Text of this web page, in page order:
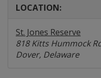
LOCATION:
St. Jones Reserve
818 Kitts Hummock
Dover, Delaware